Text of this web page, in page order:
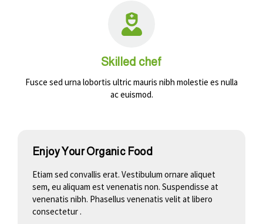
Skilled chef
Fusce sed urna lobortis ultric mauris nibh molestie es nulla
ac euismod.
Enjoy Your Organic Food
Etiam sed convallis erat. Vestibulum ornare aliquet
sem, eu aliquam est venenatis non. Suspendisse at
venenatis nibh. Phasellus venenatis velit at libero
consectetur .